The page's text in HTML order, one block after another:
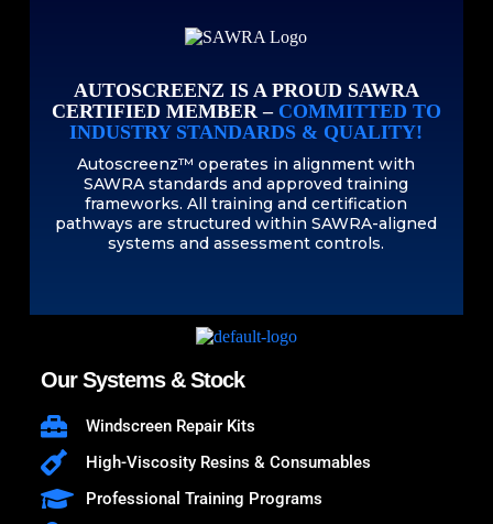
AUTOSCREENZ IS A PROUD SAWRA
CERTIFIED MEMBER – COMMITTED TO
INDUSTRY STANDARDS & QUALITY!
Autoscreenz™ operates in alignment with
SAWRA standards and approved training
frameworks. All training and certification
pathways are structured within SAWRA-aligned
systems and assessment controls.
Our Systems & Stock
Windscreen Repair Kits
High-Viscosity Resins & Consumables
Professional Training Programs